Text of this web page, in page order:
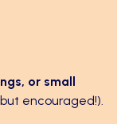
or small
encouraged!).